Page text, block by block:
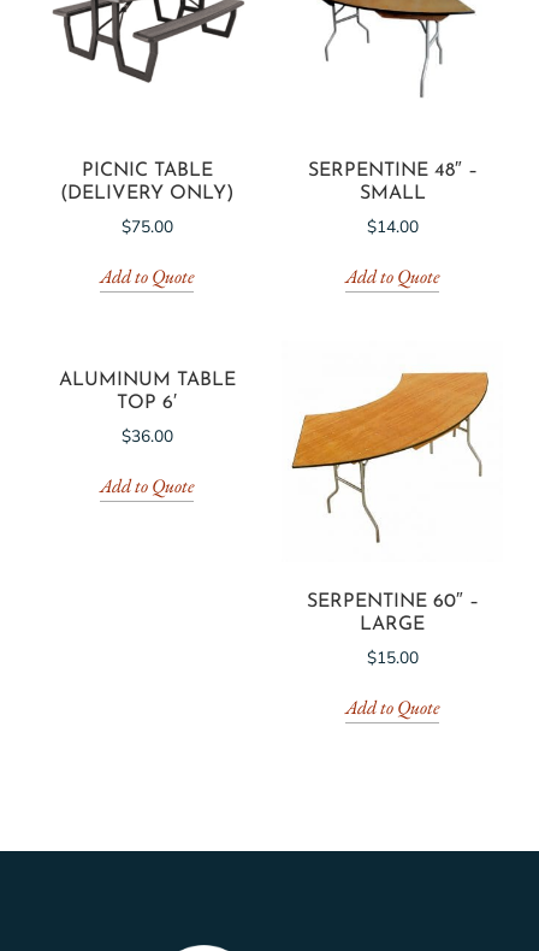
PICNIC TABLE
(DELIVERY ONLY)
$75.00
Add to Quote
SERPENTINE 48″ –
SMALL
$14.00
Add to Quote
ALUMINUM TABLE
TOP 6′
$36.00
Add to Quote
SERPENTINE 60″ –
LARGE
$15.00
Add to Quote